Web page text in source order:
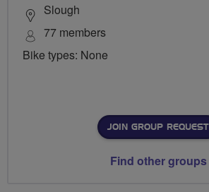
Slough
77 members
Bike types: None
JOIN GROUP REQUEST
Find other groups